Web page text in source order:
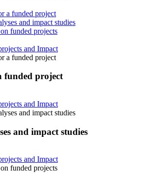
a funded project
and impact studies
funded projects
and Impact
a funded project
funded project
and Impact
and impact studies
and impact studies
and Impact
funded projects